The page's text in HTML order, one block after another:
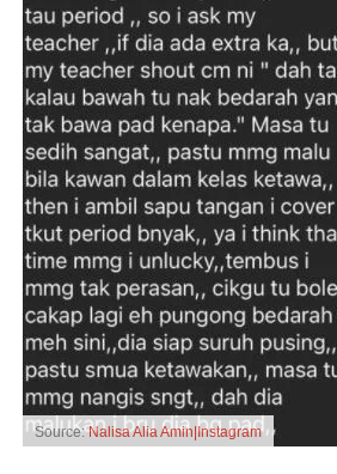
Source:Nalisa Alia Amin|Instagram